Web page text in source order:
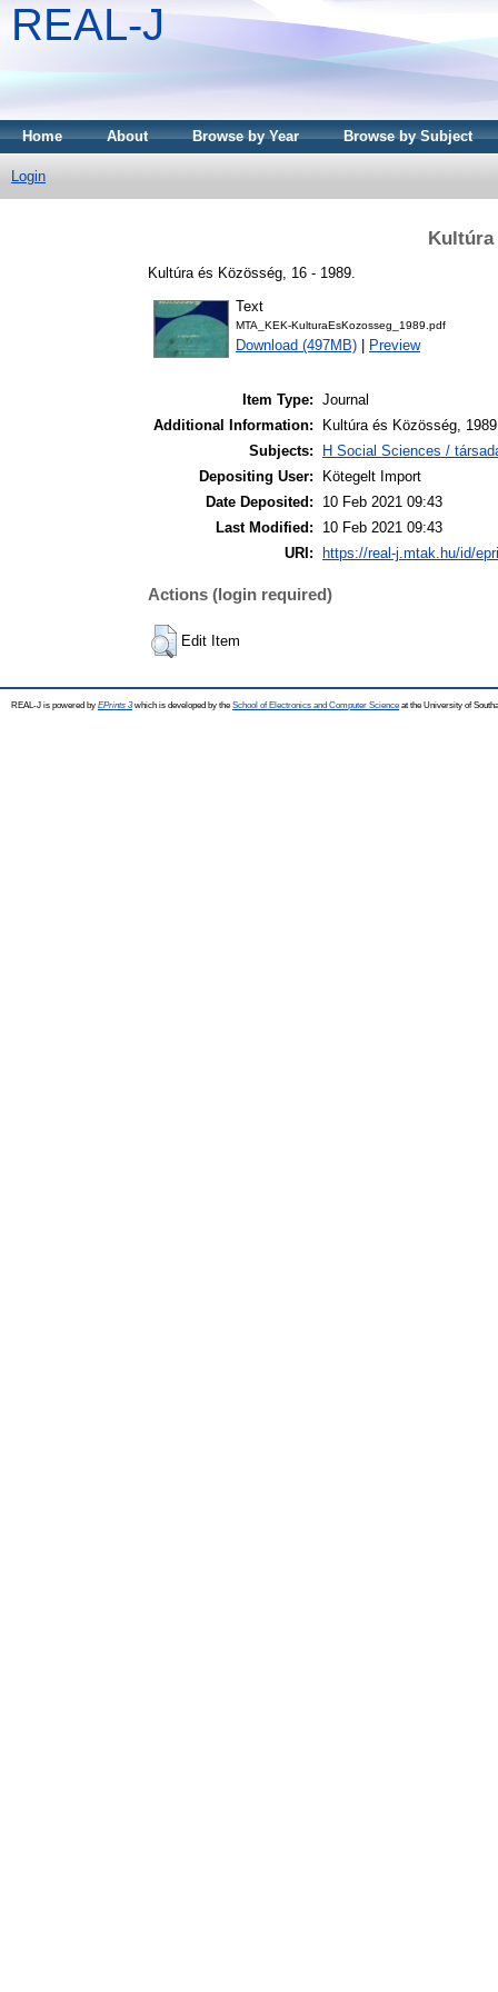
REAL-J
Home About Browse by Year Browse by Subject
Login
Kultúra
Kultúra és Közösség, 16 - 1989.
Text
MTA_KEK-KulturaEsKozosseg_1989.pdf
Download (497MB) Preview
Item Type: Journal
Additional Information:
Kultúra és Közösség,
Subjects:
H Social Sciences /
Depositing User:
Kötegelt Import
Date Deposited:
10 Feb 2021 09:43
Last Modified:
10 Feb 2021 09:43
URI:
https://real-j.mtak.hu/id/
Actions (login required)
Edit Item
REAL-J is powered by EPrints 3which is developed by the School of Electronics and Computer Science at the University of